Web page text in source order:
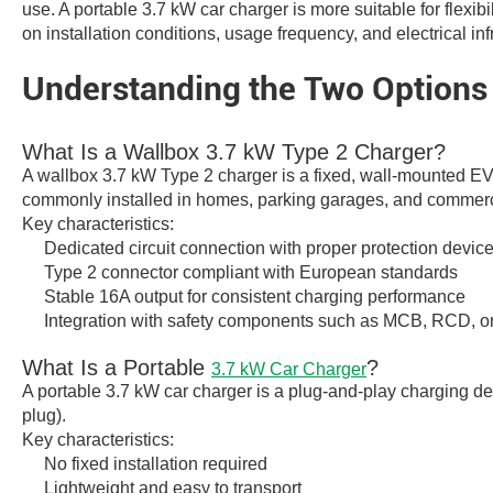
use. A portable 3.7 kW car charger is more suitable for
on installation conditions, usage frequency, and electrical
Understanding the Two Options
What Is a Wallbox 3.7 kW Type 2 Charger?
A wallbox 3.7 kW Type 2 charger is a fixed, wall-mounted
commonly installed in homes, parking garages, and
Key characteristics:
Dedicated circuit connection with proper protection
Type 2 connector compliant with European standards
Stable 16A output for consistent charging performance
Integration with safety components such as MCB, RCD,
What Is a Portable 3.7 kW Car Charger?
A portable 3.7 kW car charger is a plug-and-play charging
plug).
Key characteristics:
No fixed installation required
Lightweight and easy to transport